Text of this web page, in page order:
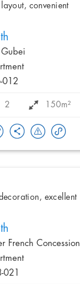
convenient
012
2 150m²
excellent
French Concession
021